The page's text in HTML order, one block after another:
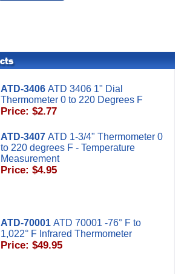
ATD-3406 ATD 3406 1" Dial
Thermometer 0 to 220 Degrees F
Price: $2.77
ATD-3407 ATD 1-3/4" Thermometer 0
to 220 degrees F - Temperature
Measurement
Price: $4.95
ATD-70001 ATD 70001 -76° F to
1,022° F Infrared Thermometer
Price: $49.95